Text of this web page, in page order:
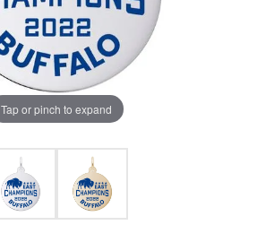
Tap or pinch to expand